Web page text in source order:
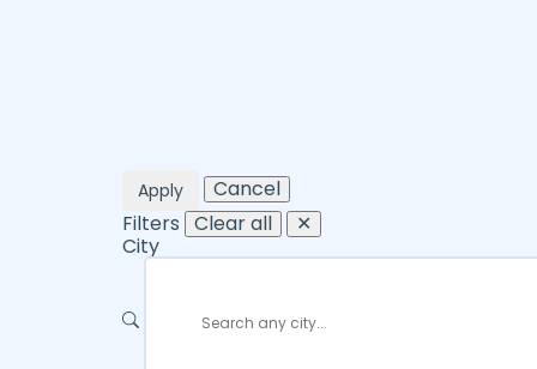
Apply
Cancel
Filters Clear all
✕
City